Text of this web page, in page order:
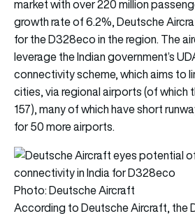
market with over 220 million
growth rate of 6.2%, Deutsche
for the D328eco in the region. The
leverage the Indian government’s
connectivity scheme, which aims to
cities, via regional airports (of which
157), many of which have short
for 50 more airports.
Photo: Deutsche Aircraft
According to Deutsche Aircraft, the